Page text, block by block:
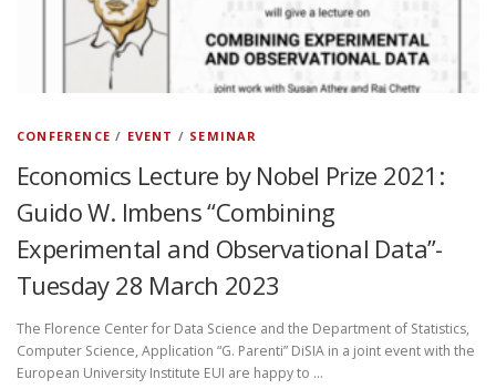
CONFERENCE / EVENT / SEMINAR
Economics Lecture by Nobel Prize 2021:
Guido W. Imbens “Combining
Experimental and Observational Data”-
Tuesday 28 March 2023
The Florence Center for Data Science and the Department of Statistics,
Computer Science, Application “G. Parenti” DiSIA in a joint event with the
European University Institute EUI are happy to …